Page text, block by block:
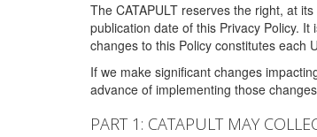
The CATAPULT reserves the right, at
publication date of this Privacy Policy.
changes to this Policy constitutes each
If we make significant changes
advance of implementing those
PART 1: CATAPULT MAY